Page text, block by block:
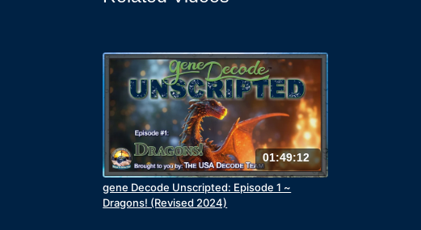
01:49:12
gene Decode Unscripted: Episode 1 ~
Dragons! (Revised 2024)